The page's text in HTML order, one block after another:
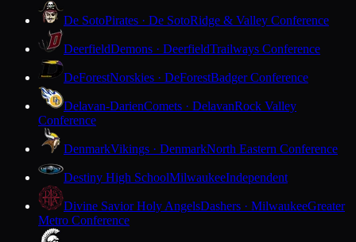
De SotoPirates · De SotoRidge & Valley Conference
DeerfieldDemons · DeerfieldTrailways Conference
DeForestNorskies · DeForestBadger Conference
Delavan-DarienComets · DelavanRock Valley
Conference
DenmarkVikings · DenmarkNorth Eastern Conference
Destiny High SchoolMilwaukeeIndependent
Divine Savior Holy AngelsDashers · MilwaukeeGreater
Metro Conference